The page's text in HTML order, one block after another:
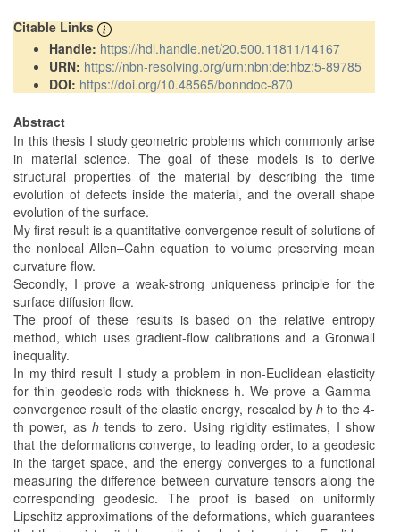
Citable Links
Handle: https://hdl.handle.net/20.500.11811/14167
URN: https://nbn-resolving.org/urn:nbn:de:hbz:5-89785
DOI: https://doi.org/10.48565/bonndoc-870
Abstract
In this thesis I study geometric problems which commonly arise
in material science. The goal of these models is to derive
structural properties of the material by describing the time
evolution of defects inside the material, and the overall shape
evolution of the surface.
My first result is a quantitative convergence result of solutions of
the nonlocal Allen–Cahn equation to volume preserving mean
curvature flow.
Secondly, I prove a weak-strong uniqueness principle for the
surface diffusion flow.
The proof of these results is based on the relative entropy
method, which uses gradient-flow calibrations and a Gronwall
inequality.
In my third result I study a problem in non-Euclidean elasticity
for thin geodesic rods with thickness h. We prove a Gamma-
convergence result of the elastic energy, rescaled byh to the 4-
th power, ash tends to zero. Using rigidity estimates, I show
that the deformations converge, to leading order, to a geodesic
in the target space, and the energy converges to a functional
measuring the difference between curvature tensors along the
corresponding geodesic. The proof is based on uniformly
Lipschitz approximations of the deformations, which guarantees